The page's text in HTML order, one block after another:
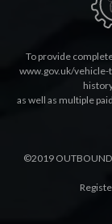
To provide
www.gov.uk/vehicle-
as well as multiple
©2019 OUTBOUND